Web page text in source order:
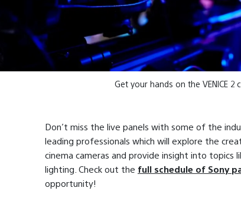
Get your hands on the VENICE
Don’t miss the live panels with some of the
leading professionals which will explore the
cinema cameras and provide insight into topics
lighting. Check out the full schedule of Sony
opportunity!